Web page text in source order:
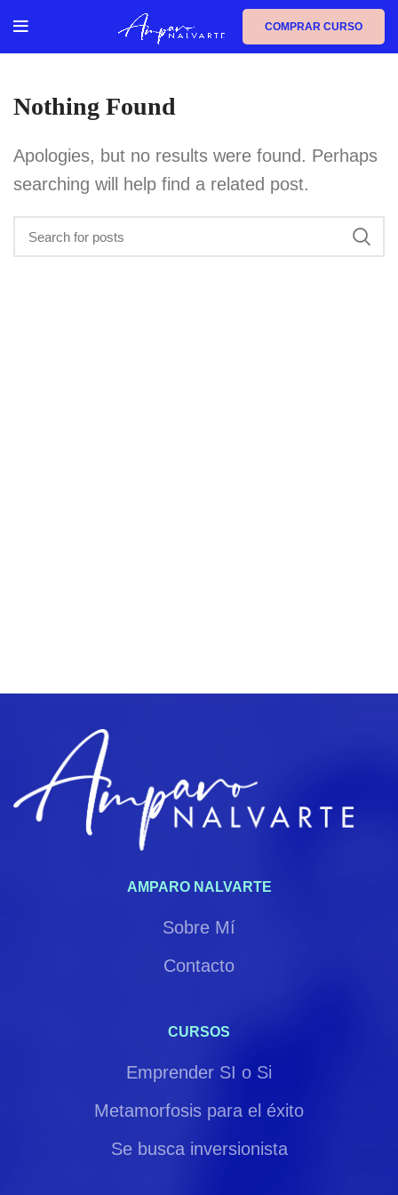
COMPRAR CURSO
Nothing Found
Apologies, but no results were found. Perhaps
searching will help find a related post.
AMPARO NALVARTE
Sobre Mí
Contacto
CURSOS
Emprender SI o Si
Metamorfosis para el éxito
Se busca inversionista